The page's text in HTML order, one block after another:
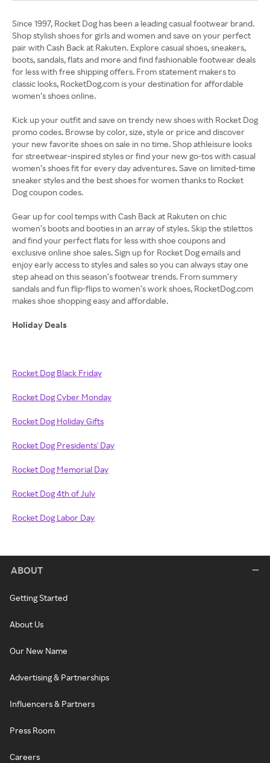
Since 1997, Rocket Dog has been a leading casual footwear brand.
Shop stylish shoes for girls and women and save on your perfect
pair with Cash Back at Rakuten. Explore casual shoes, sneakers,
boots, sandals, flats and more and find fashionable footwear deals
for less with free shipping offers. From statement makers to
classic looks, RocketDog.com is your destination for affordable
women’s shoes online.
Kick up your outfit and save on trendy new shoes with Rocket Dog
promo codes. Browse by color, size, style or price and discover
your new favorite shoes on sale in no time. Shop athleisure looks
for streetwear-inspired styles or find your new go-tos with casual
women’s shoes fit for every day adventures. Save on limited-time
sneaker styles and the best shoes for women thanks to Rocket
Dog coupon codes.
Gear up for cool temps with Cash Back at Rakuten on chic
women’s boots and booties in an array of styles. Skip the stilettos
and find your perfect flats for less with shoe coupons and
exclusive online shoe sales. Sign up for Rocket Dog emails and
enjoy early access to styles and sales so you can always stay one
step ahead on this season’s footwear trends. From summery
sandals and fun flip-flips to women’s work shoes, RocketDog.com
makes shoe shopping easy and affordable.
Holiday Deals
Rocket Dog Black Friday
Rocket Dog Cyber Monday
Rocket Dog Holiday Gifts
Rocket Dog Presidents' Day
Rocket Dog Memorial Day
Rocket Dog 4th of July
Rocket Dog Labor Day
ABOUT
Getting Started
About Us
Our New Name
Advertising & Partnerships
Influencers & Partners
Press Room
Careers